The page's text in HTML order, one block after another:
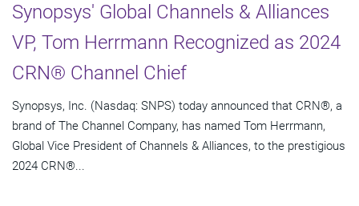
Synopsys' Global Channels & Alliances
VP, Tom Herrmann Recognized as 2024
CRN® Channel Chief
Synopsys, Inc. (Nasdaq: SNPS) today announced that CRN®, a
brand of The Channel Company, has named Tom Herrmann,
Global Vice President of Channels & Alliances, to the prestigious
2024 CRN®...